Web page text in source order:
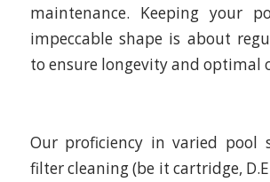
maintenance. Keeping your
impeccable shape is about
to ensure longevity and optimal
Our proficiency in varied pool
filter cleaning (be it cartridge,